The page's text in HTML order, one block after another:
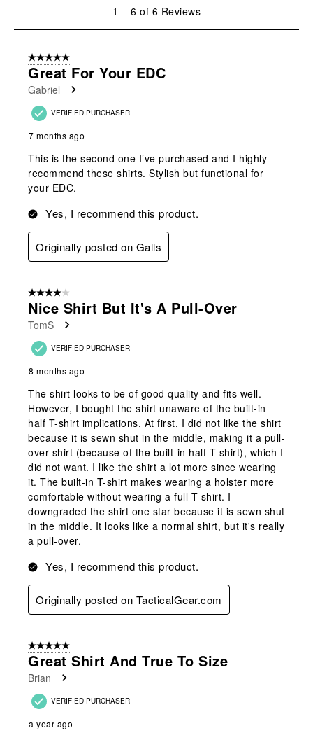
submission submission
open
submission
open
submission submission
6
Reviews
1 – 6 of 6 Reviews
5 out of 5 stars.
Great For Your EDC
Gabriel
VERIFIED PURCHASER
7 months ago
This is the second one I’ve purchased and I highly
recommend these shirts. Stylish but functional for
your EDC.
Yes, I recommend this product.
Originally posted on Galls
4 out of 5 stars.
Nice Shirt But It's A Pull-Over
TomS
VERIFIED PURCHASER
8 months ago
The shirt looks to be of good quality and fits well.
However, I bought the shirt unaware of the built-in
half T-shirt implications. At first, I did not like the shirt
because it is sewn shut in the middle, making it a pull-
over shirt (because of the built-in half T-shirt), which I
did not want. I like the shirt a lot more since wearing
it. The built-in T-shirt makes wearing a holster more
comfortable without wearing a full T-shirt. I
downgraded the shirt one star because it is sewn shut
in the middle. It looks like a normal shirt, but it's really
a pull-over.
Yes, I recommend this product.
Originally posted on TacticalGear.com
5 out of 5 stars.
Great Shirt And True To Size
Brian
VERIFIED PURCHASER
a year ago